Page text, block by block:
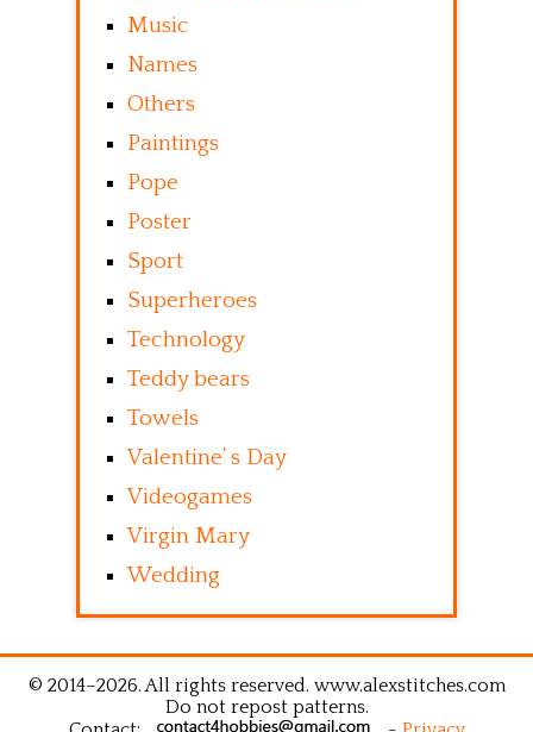
Music
Names
Others
Paintings
Pope
Poster
Sport
Superheroes
Technology
Teddy bears
Towels
Valentine’ s Day
Videogames
Virgin Mary
Wedding
© 2014–2026. All rights reserved. www.alexstitches.com
Do not repost patterns.